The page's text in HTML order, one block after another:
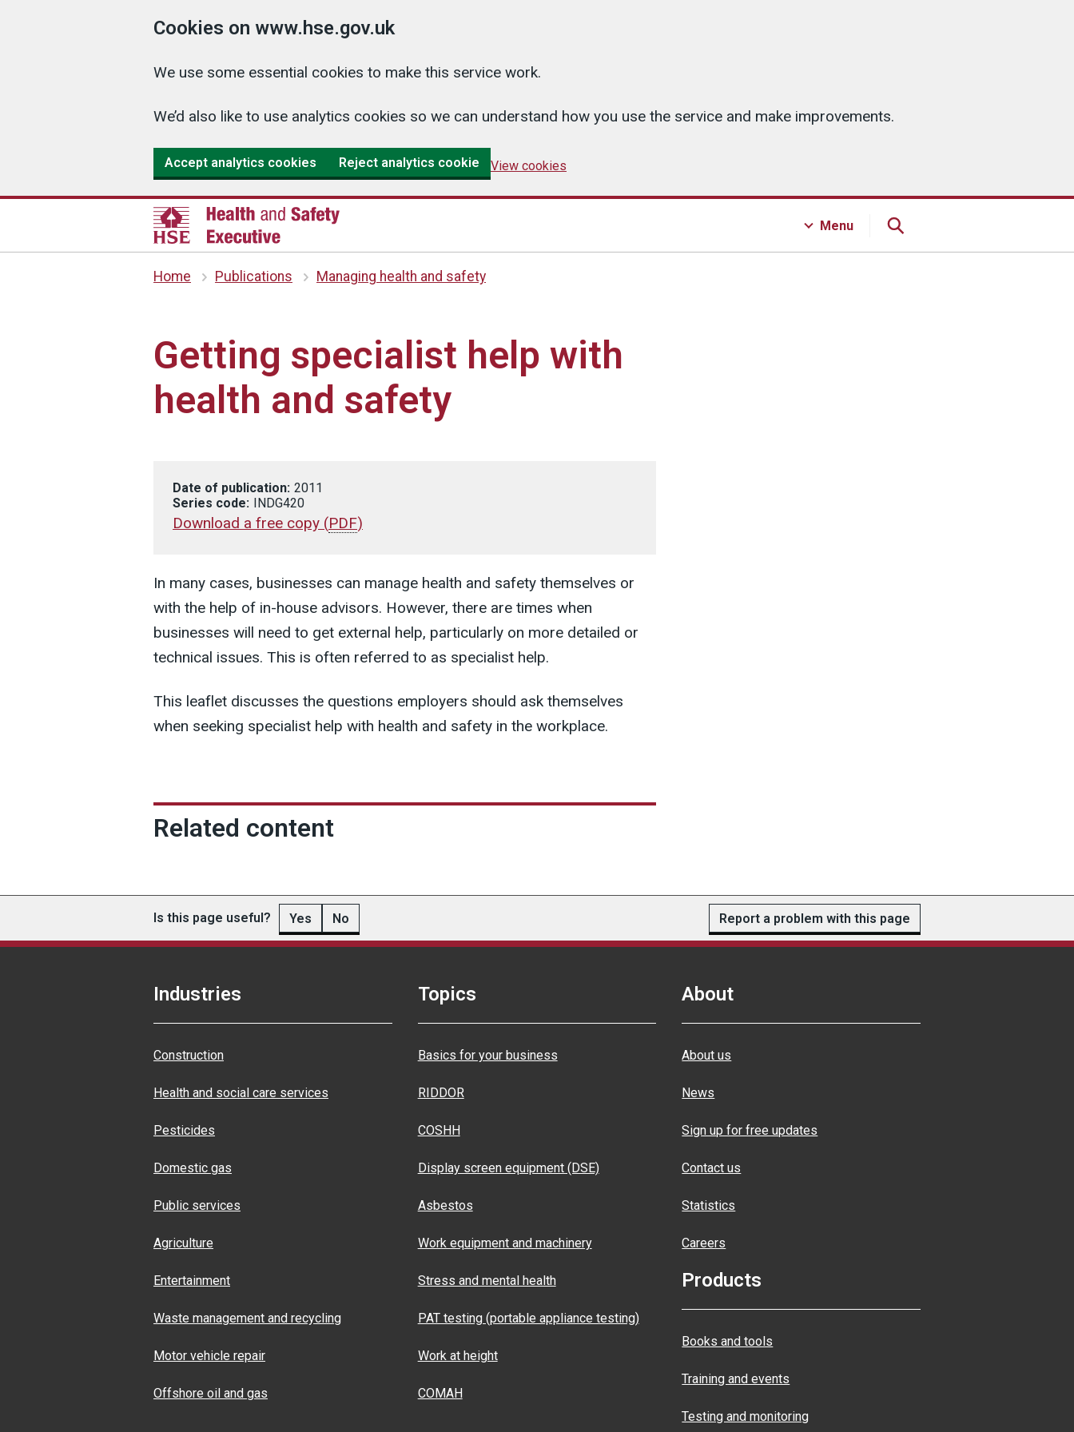
Cookies on www.hse.gov.uk
We use some essential cookies to make this service work.
We’d also like to use analytics cookies so we can understand how you use the service and make improvements.
Accept analytics cookies Reject analytics cookie View cookies
Menu
Home Publications Managing health and safety
Getting specialist help with
health and safety
Date of publication: 2011
Series code: INDG420
Download a free copy (PDF)
In many cases, businesses can manage health and safety themselves or
with the help of in-house advisors. However, there are times when
businesses will need to get external help, particularly on more detailed or
technical issues. This is often referred to as specialist help.
This leaflet discusses the questions employers should ask themselves
when seeking specialist help with health and safety in the workplace.
Related content
Is this page useful? Yes No Report a problem with this page
Industries
Construction
Health and social care services
Pesticides
Domestic gas
Public services
Agriculture
Entertainment
Waste management and recycling
Motor vehicle repair
Offshore oil and gas
Topics
Basics for your business
RIDDOR
COSHH
Display screen equipment (DSE)
Asbestos
Work equipment and machinery
Stress and mental health
PAT testing (portable appliance testing)
Work at height
COMAH
About
About us
News
Sign up for free updates
Contact us
Statistics
Careers
Products
Books and tools
Training and events
Testing and monitoring